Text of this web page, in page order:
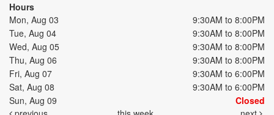
Hours
Mon, Aug 03
9:30AM to 8:00PM
Tue, Aug 04
9:30AM to 8:00PM
Wed, Aug 05
9:30AM to 8:00PM
Thu, Aug 06
9:30AM to 8:00PM
Fri, Aug 07
9:30AM to 6:00PM
Sat, Aug 08
9:30AM to 6:00PM
Sun, Aug 09
Closed